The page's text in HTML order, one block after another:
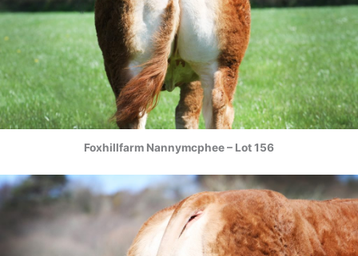
Foxhillfarm Nannymcphee – Lot 156